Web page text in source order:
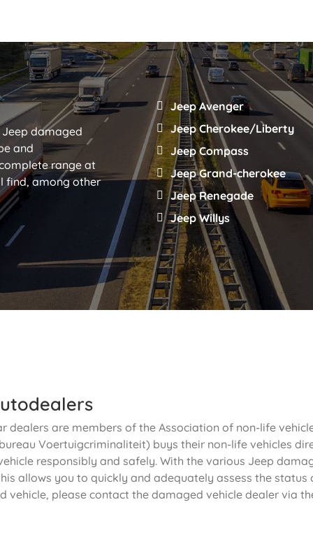
damaged
and
range at
find, among other
Jeep Avenger
Jeep Cherokee/Liberty
Jeep Compass
Jeep Grand-cherokee
Jeep Renegade
Jeep Willys
dealers are members of the Association of non-life
Voertuigcriminaliteit) buys their non-life vehicles
responsibly and safely. With the various Jeep
allows you to quickly and adequately assess the
vehicle, please contact the damaged vehicle dealer via